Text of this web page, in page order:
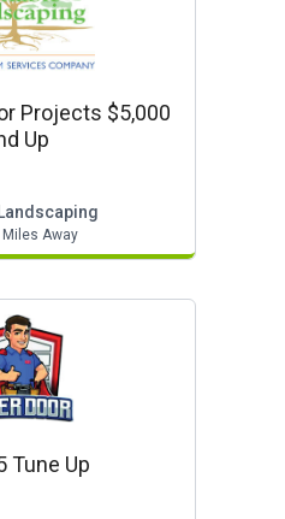
Projects $5,000
Up
Miles Away
Tune Up